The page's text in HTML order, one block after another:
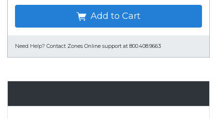
Add to Cart
Need Help? Contact Zones Online support at 800.408.9663